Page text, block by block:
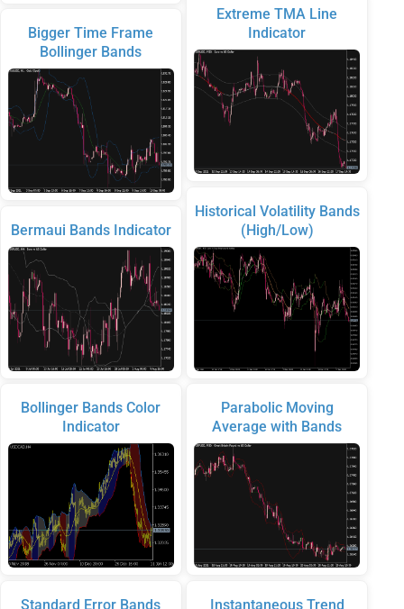
Bigger Time Frame
Bollinger Bands
Bermaui Bands Indicator
Bollinger Bands Color
Indicator
Standard Error Bands
Extreme TMA Line
Indicator
Historical Volatility Bands
(High/Low)
Parabolic Moving
Average with Bands
Instantaneous Trend